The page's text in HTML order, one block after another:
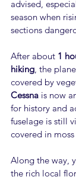
advised,
season when
sections
After about 1
hiking, the
covered by
Cessna is now
for history and
fuselage is still
covered in
Along the way,
the rich local